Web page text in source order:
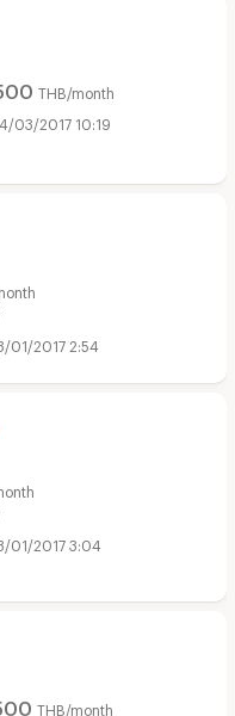
THB/month
03/2017 10:19
01/2017 2:54
01/2017 3:04
THB/month